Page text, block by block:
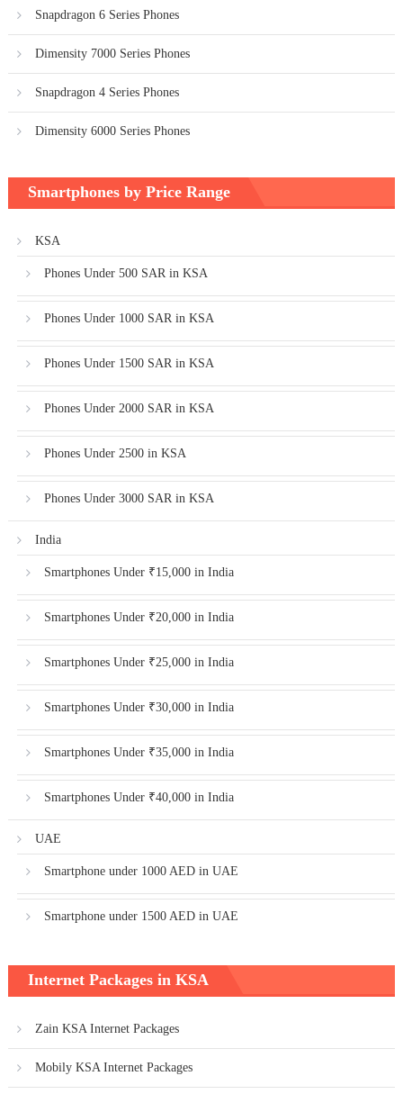
Snapdragon 6 Series Phones
Dimensity 7000 Series Phones
Snapdragon 4 Series Phones
Dimensity 6000 Series Phones
Smartphones by Price Range
KSA
Phones Under 500 SAR in KSA
Phones Under 1000 SAR in KSA
Phones Under 1500 SAR in KSA
Phones Under 2000 SAR in KSA
Phones Under 2500 in KSA
Phones Under 3000 SAR in KSA
India
Smartphones Under ₹15,000 in India
Smartphones Under ₹20,000 in India
Smartphones Under ₹25,000 in India
Smartphones Under ₹30,000 in India
Smartphones Under ₹35,000 in India
Smartphones Under ₹40,000 in India
UAE
Smartphone under 1000 AED in UAE
Smartphone under 1500 AED in UAE
Internet Packages in KSA
Zain KSA Internet Packages
Mobily KSA Internet Packages